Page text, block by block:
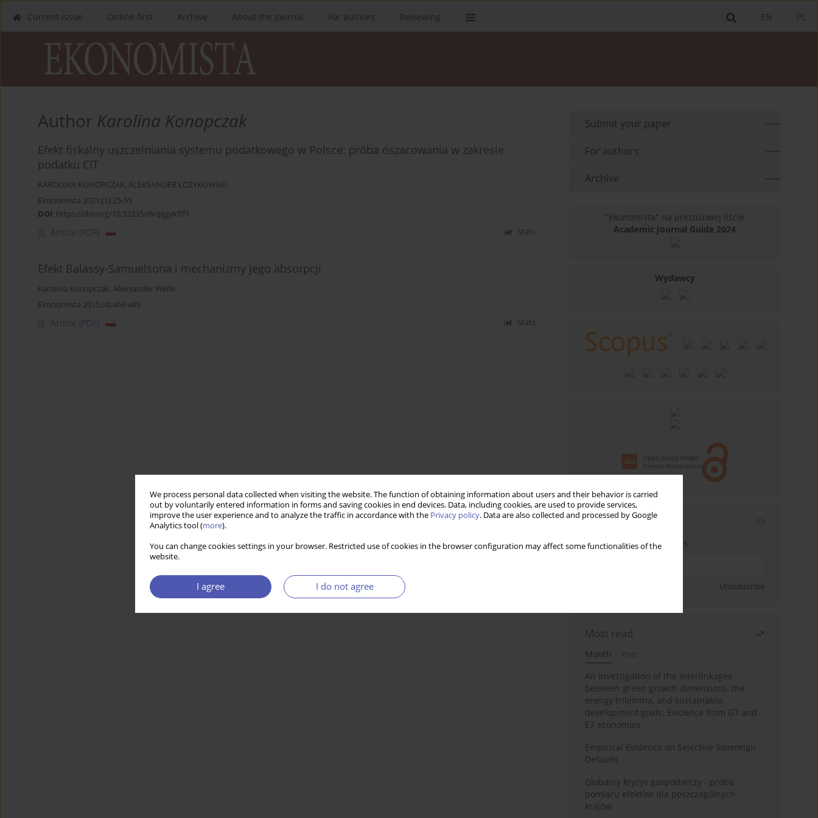
We process personal data collected when visiting the website. The function of obtaining information about users and their behavior is carried
out by voluntarily entered information in forms and saving cookies in end devices. Data, including cookies, are used to provide services,
improve the user experience and to analyze the traffic in accordance with the Privacy policy. Data are also collected and processed by Google
Analytics tool (more).
You can change cookies settings in your browser. Restricted use of cookies in the browser configuration may affect some functionalities of the
website.
I agree I do not agree
PL
EN
Current issue Online first Archive About the Journal For authors Reviewing
Author Karolina Konopczak
Efekt fiskalny uszczelniania systemu podatkowego w Polsce: próba oszacowania w zakresie
podatku CIT
KAROLINA KONOPCZAK, ALEKSANDER ŁOŻYKOWSKI
Ekonomista 2021;(1):25-55
DOI: https://doi.org/10.52335/dvqigjykfff1
Article (PDF) Stats
Efekt Balassy-Samuelsona i mechanizmy jego absorpcji
Karolina Konopczak, Aleksander Welfe
Ekonomista 2015;(4):463-489
Article (PDF) Stats
Submit your paper
For authors
Archive
"Ekonomista" na prestiżowej liście
Academic Journal Guide 2024
Wydawcy
Email alerts
Enter your email address
Unsubscribe
Most read
Month
An investigation of the interlinkages
between green growth dimensions, the
energy trilemma, and sustainable
development goals: Evidence from G7 and
E7 economies
Empirical Evidence on Selective Sovereign
Defaults
Globalny kryzys gospodarczy - próba
pomiaru efektów dla poszczególnych
krajów